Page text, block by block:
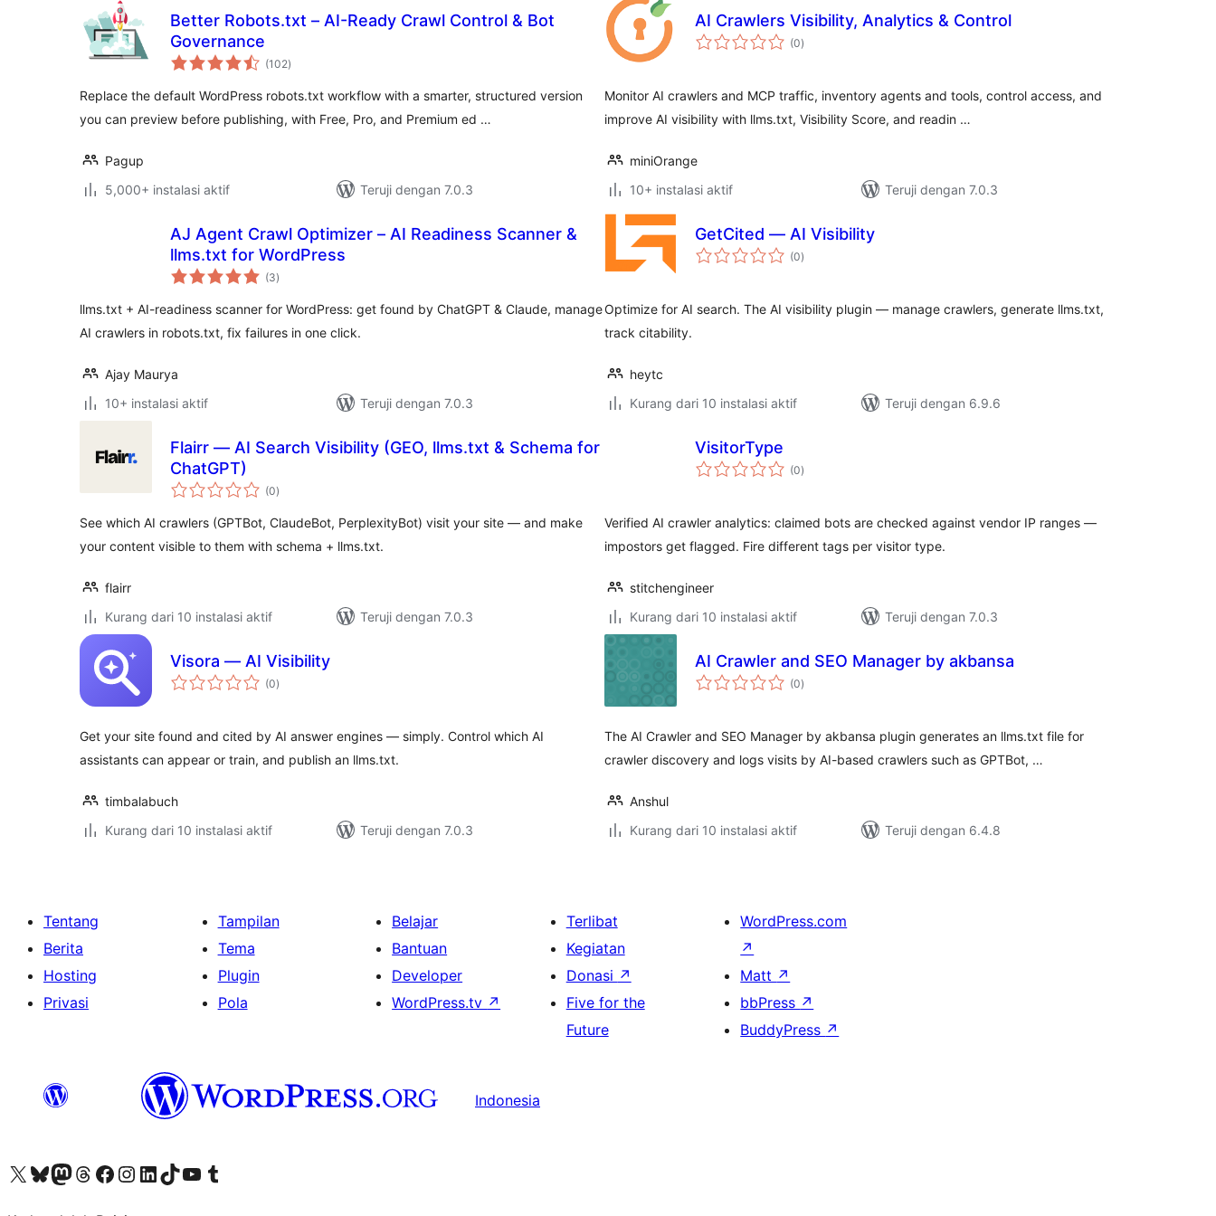
Better Robots.txt – AI-Ready Crawl Control & Bot
Governance
(102total
rating
)
Replace the default WordPress robots.txt workflow with a smarter, structured version
you can preview before publishing, with Free, Pro, and Premium ed …
Pagup
5,000+ instalasi aktif
Teruji dengan 7.0.3
AI Crawlers Visibility, Analytics & Control
(0total
rating
)
Monitor AI crawlers and MCP traffic, inventory agents and tools, control access, and
improve AI visibility with llms.txt, Visibility Score, and readin …
miniOrange
10+ instalasi aktif
Teruji dengan 7.0.3
AJ Agent Crawl Optimizer – AI Readiness Scanner &
llms.txt for WordPress
(3total
rating
)
llms.txt + AI-readiness scanner for WordPress: get found by ChatGPT & Claude, manage
AI crawlers in robots.txt, fix failures in one click.
Ajay Maurya
10+ instalasi aktif
Teruji dengan 7.0.3
GetCited — AI Visibility
(0total
rating
)
Optimize for AI search. The AI visibility plugin — manage crawlers, generate llms.txt,
track citability.
heytc
Kurang dari 10 instalasi aktif
Teruji dengan 6.9.6
Flairr — AI Search Visibility (GEO, llms.txt & Schema for
ChatGPT)
(0total
rating
)
See which AI crawlers (GPTBot, ClaudeBot, PerplexityBot) visit your site — and make
your content visible to them with schema + llms.txt.
flairr
Kurang dari 10 instalasi aktif
Teruji dengan 7.0.3
VisitorType
(0total
rating
)
Verified AI crawler analytics: claimed bots are checked against vendor IP ranges —
impostors get flagged. Fire different tags per visitor type.
stitchengineer
Kurang dari 10 instalasi aktif
Teruji dengan 7.0.3
Visora — AI Visibility
(0total
rating
)
Get your site found and cited by AI answer engines — simply. Control which AI
assistants can appear or train, and publish an llms.txt.
timbalabuch
Kurang dari 10 instalasi aktif
Teruji dengan 7.0.3
AI Crawler and SEO Manager by akbansa
(0total
rating
)
The AI Crawler and SEO Manager by akbansa plugin generates an llms.txt file for
crawler discovery and logs visits by AI-based crawlers such as GPTBot, …
Anshul
Kurang dari 10 instalasi aktif
Teruji dengan 6.4.8
Tentang
Berita
Hosting
Privasi
Tampilan
Tema
Plugin
Pola
Belajar
Bantuan
Developer
WordPress.tv ↗
Terlibat
Kegiatan
Donasi ↗
Five for the
Future
WordPress.com
↗
Matt ↗
bbPress ↗
BuddyPress ↗
Indonesia
Kunjungi akun X (sebelumnya Twitter) kamiVisit our Bluesky account
Kunjungi akun Mastodon kami
Visit our Threads account
Kunjungi halaman Facebook kamiKunjungi akun Instagram kamiKunjungi akun LinkedIn kami
Visit our TikTok account
Kunjungi channel YouTube kamiVisit our Tumblr account